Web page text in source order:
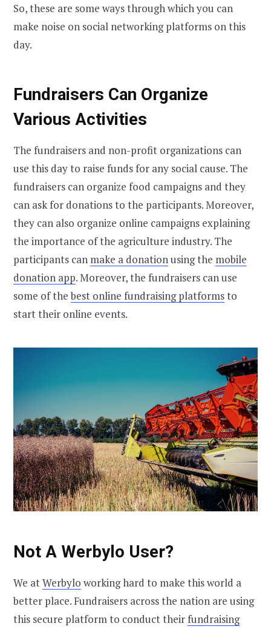
So, these are some ways through which you can
make noise on social networking platforms on this
day.
Fundraisers Can Organize
Various Activities
The fundraisers and non-profit organizations can
use this day to raise funds for any social cause. The
fundraisers can organize food campaigns and they
can ask for donations to the participants. Moreover,
they can also organize online campaigns explaining
the importance of the agriculture industry. The
participants can make a donationusing the mobile
donation app. Moreover, the fundraisers can use
some of thebest online fundraising platformsto
start their online events.
Not A Werbylo User?
We atWerbylo working hard to make this world a
better place. Fundraisers across the nation are using
this secure platform to conduct theirfundraising